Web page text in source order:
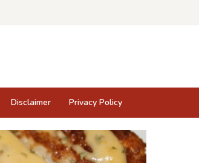
Disclaimer Privacy Policy